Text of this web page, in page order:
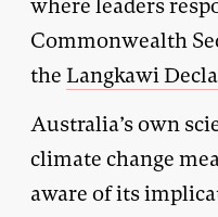
where leaders
Commonwealth
the Langkawi
Australia’s own
climate change
aware of its